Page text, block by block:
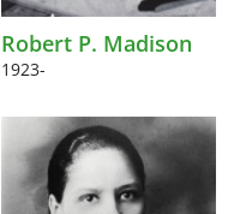
Robert P. Madison
1923-